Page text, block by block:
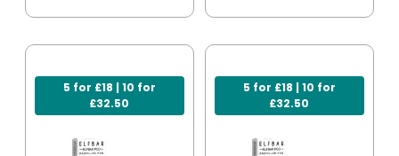
5 for £18 | 10 for
£32.50
5 for £18 | 10 for
£32.50